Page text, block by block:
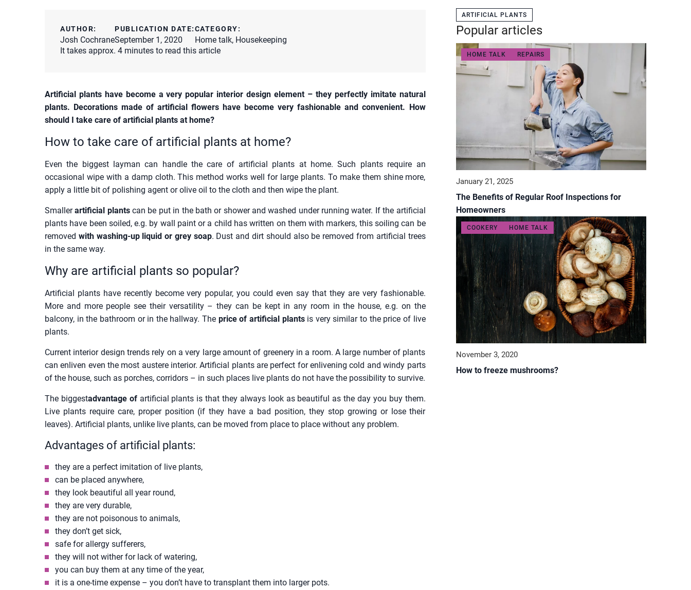
AUTHOR:
Josh Cochrane
PUBLICATION DATE:
September 1, 2020
CATEGORY:
Home talk, Housekeeping
It takes approx. 4 minutes to read this article
Artificial plants have become a very popular interior design element – they perfectly imitate natural
plants. Decorations made of artificial flowers have become very fashionable and convenient. How
should I take care of artificial plants at home?
How to take care of artificial plants at home?
Even the biggest layman can handle the care of artificial plants at home. Such plants require an
occasional wipe with a damp cloth. This method works well for large plants. To make them shine more,
apply a little bit of polishing agent or olive oil to the cloth and then wipe the plant.
Smallerartificial plantscan be put in the bath or shower and washed under running water. If the artificial
plants have been soiled, e.g. by wall paint or a child has written on them with markers, this soiling can be
removed with washing-up liquid or grey soap. Dust and dirt should also be removed from artificial trees
in the same way.
Why are artificial plants so popular?
Artificial plants have recently become very popular, you could even say that they are very fashionable.
More and more people see their versatility – they can be kept in any room in the house, e.g. on the
balcony, in the bathroom or in the hallway. The price of artificial plantsis very similar to the price of live
plants.
Current interior design trends rely on a very large amount of greenery in a room. A large number of plants
can enliven even the most austere interior. Artificial plants are perfect for enlivening cold and windy parts
of the house, such as porches, corridors – in such places live plants do not have the possibility to survive.
The biggestadvantage ofartificial plants is that they always look as beautiful as the day you buy them.
Live plants require care, proper position (if they have a bad position, they stop growing or lose their
leaves). Artificial plants, unlike live plants, can be moved from place to place without any problem.
Advantages of artificial plants:
they are a perfect imitation of live plants,
can be placed anywhere,
they look beautiful all year round,
they are very durable,
they are not poisonous to animals,
they don’t get sick,
safe for allergy sufferers,
they will not wither for lack of watering,
you can buy them at any time of the year,
it is a one-time expense – you don’t have to transplant them into larger pots.
ARTIFICIAL PLANTS
Popular articles
HOME TALK REPAIRS
January 21, 2025
The Benefits of Regular Roof Inspections for
Homeowners
COOKERY HOME TALK
November 3, 2020
How to freeze mushrooms?